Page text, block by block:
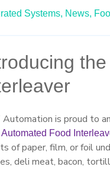
Systems, News,
is proud to
Automated Food
of paper, film, or foil
deli meat, bacon,